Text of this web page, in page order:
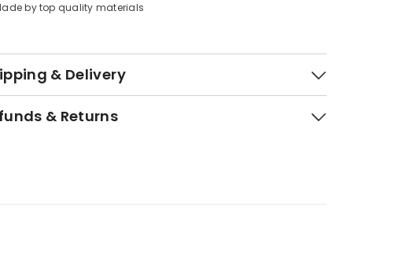
by top quality materials
& Delivery
& Returns